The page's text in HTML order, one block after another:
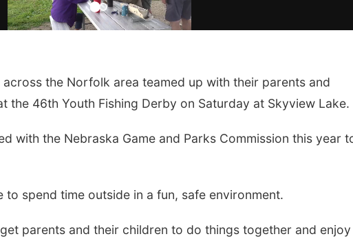
across the Norfolk area teamed up with their parents and
the 46th Youth Fishing Derby on Saturday at Skyview Lake.
with the Nebraska Game and Parks Commission this year
spend time outside in a fun, safe environment.
parents and their children to do things together and